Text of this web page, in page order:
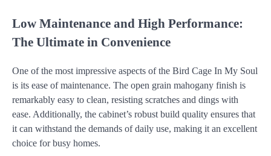
Low Maintenance and High Performance:
The Ultimate in Convenience
One of the most impressive aspects of the Bird Cage In My Soul
is its ease of maintenance. The open grain mahogany finish is
remarkably easy to clean, resisting scratches and dings with
ease. Additionally, the cabinet’s robust build quality ensures that
it can withstand the demands of daily use, making it an excellent
choice for busy homes.